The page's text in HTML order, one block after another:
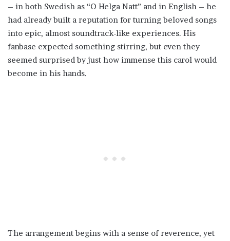
– in both Swedish as “O Helga Natt” and in English – he
had already built a reputation for turning beloved songs
into epic, almost soundtrack-like experiences. His
fanbase expected something stirring, but even they
seemed surprised by just how immense this carol would
become in his hands.
The arrangement begins with a sense of reverence, yet